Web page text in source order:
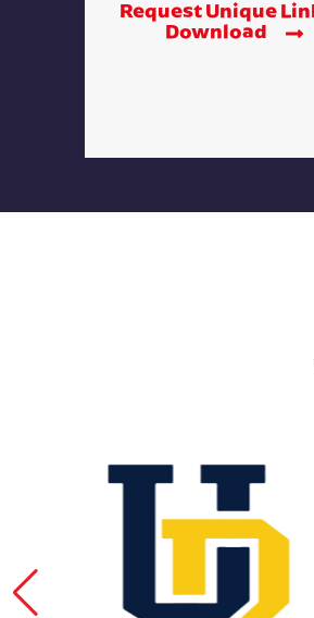
Request Unique
Download